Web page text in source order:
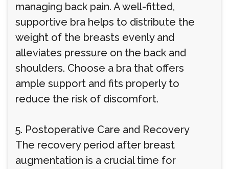
managing back pain. A well-fitted,
supportive bra helps to distribute the
weight of the breasts evenly and
alleviates pressure on the back and
shoulders. Choose a bra that offers
ample support and fits properly to
reduce the risk of discomfort.
5. Postoperative Care and Recovery
The recovery period after breast
augmentation is a crucial time for